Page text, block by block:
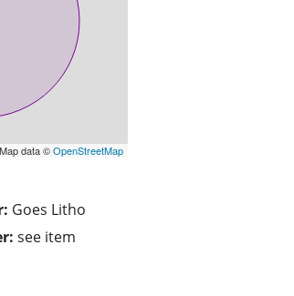
data ©OpenStreetMap
Goes Litho
see item